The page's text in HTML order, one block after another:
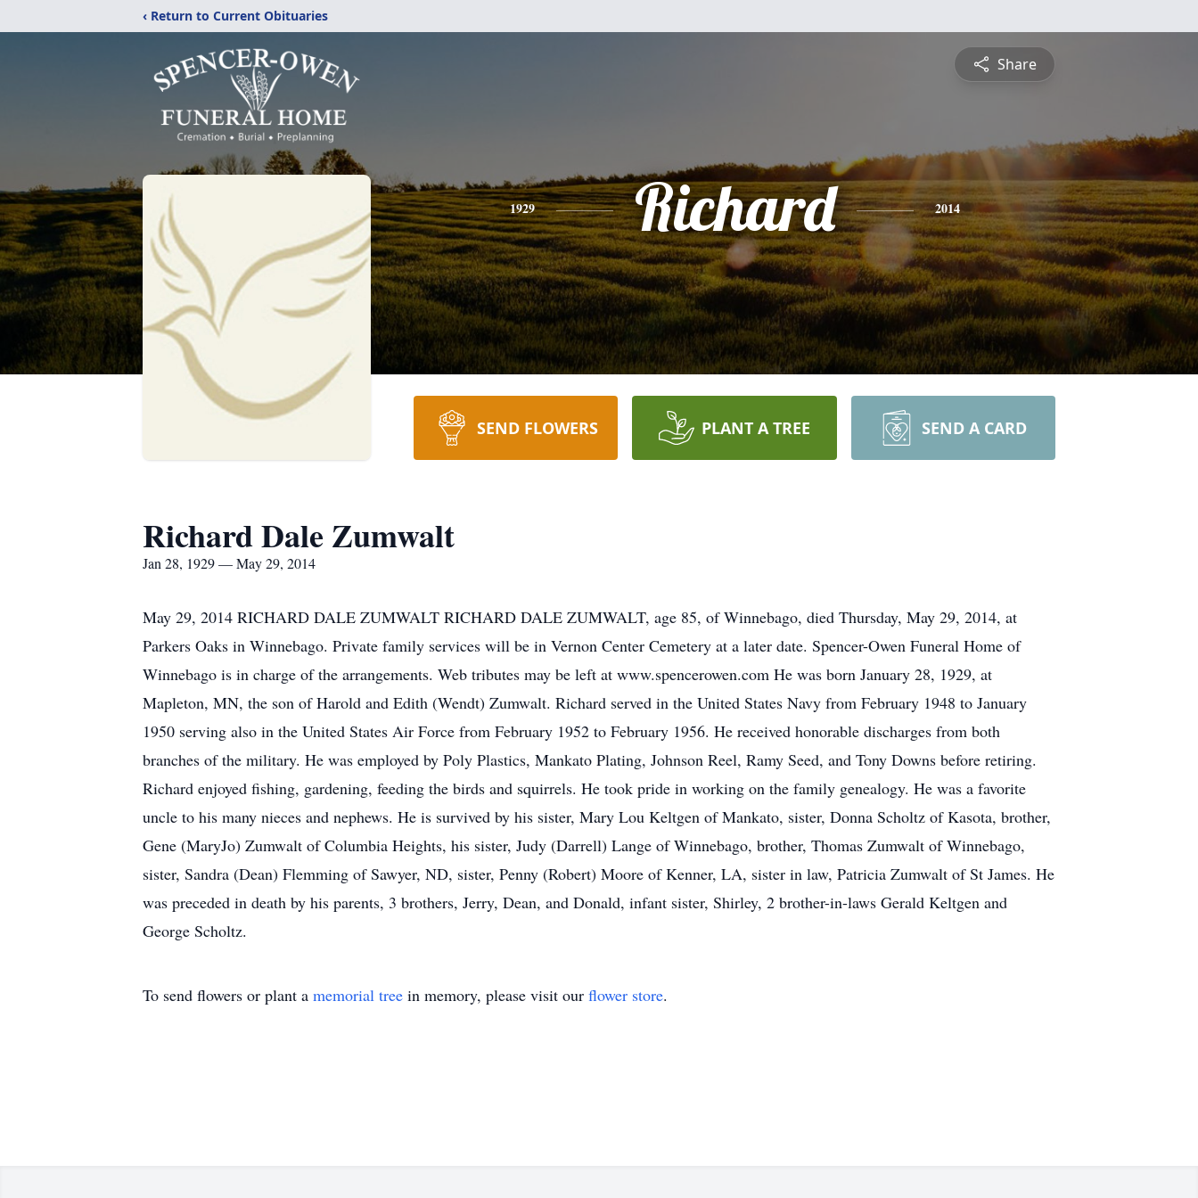
‹ Return to Current Obituaries
Share
1929 Richard 2014
SEND FLOWERS PLANT A TREE SEND A CARD
Richard Dale Zumwalt
Jan 28, 1929 — May 29, 2014
May 29, 2014 RICHARD DALE ZUMWALT RICHARD DALE ZUMWALT, age 85, of Winnebago, died Thursday, May 29, 2014, at
Parkers Oaks in Winnebago. Private family services will be in Vernon Center Cemetery at a later date. Spencer-Owen Funeral Home of
Winnebago is in charge of the arrangements. Web tributes may be left at www.spencerowen.com He was born January 28, 1929, at
Mapleton, MN, the son of Harold and Edith (Wendt) Zumwalt. Richard served in the United States Navy from February 1948 to January
1950 serving also in the United States Air Force from February 1952 to February 1956. He received honorable discharges from both
branches of the military. He was employed by Poly Plastics, Mankato Plating, Johnson Reel, Ramy Seed, and Tony Downs before retiring.
Richard enjoyed fishing, gardening, feeding the birds and squirrels. He took pride in working on the family genealogy. He was a favorite
uncle to his many nieces and nephews. He is survived by his sister, Mary Lou Keltgen of Mankato, sister, Donna Scholtz of Kasota, brother,
Gene (MaryJo) Zumwalt of Columbia Heights, his sister, Judy (Darrell) Lange of Winnebago, brother, Thomas Zumwalt of Winnebago,
sister, Sandra (Dean) Flemming of Sawyer, ND, sister, Penny (Robert) Moore of Kenner, LA, sister in law, Patricia Zumwalt of St James. He
was preceded in death by his parents, 3 brothers, Jerry, Dean, and Donald, infant sister, Shirley, 2 brother-in-laws Gerald Keltgen and
George Scholtz.
To send flowers or plant a memorial tree in memory, please visit our flower store.